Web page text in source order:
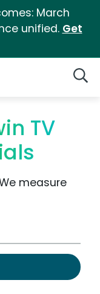
March
unified. Get
TV
measure